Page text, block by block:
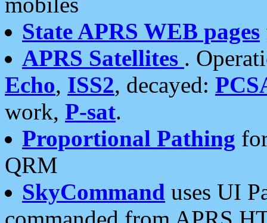
State APRS WEB pages
APRS Satellites .
Echo, ISS2, decayed:
work, P-sat.
Proportional Pathing
QRM
SkyCommand uses UI